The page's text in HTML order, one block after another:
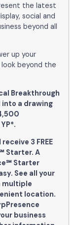
the latest
social and
beyond all
up your
look beyond the
Breakthrough
a drawing
3 FREE
Starter. A
℠ Starter
See all your
multiple
location.
business